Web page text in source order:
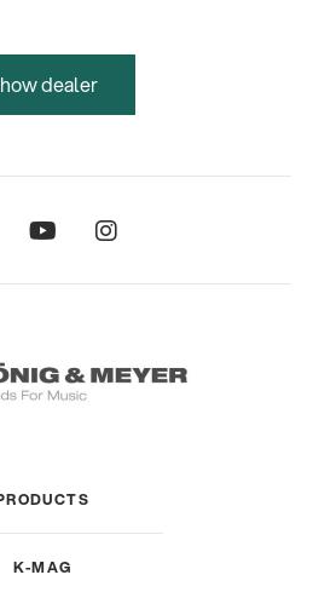
dealer
K-MAG